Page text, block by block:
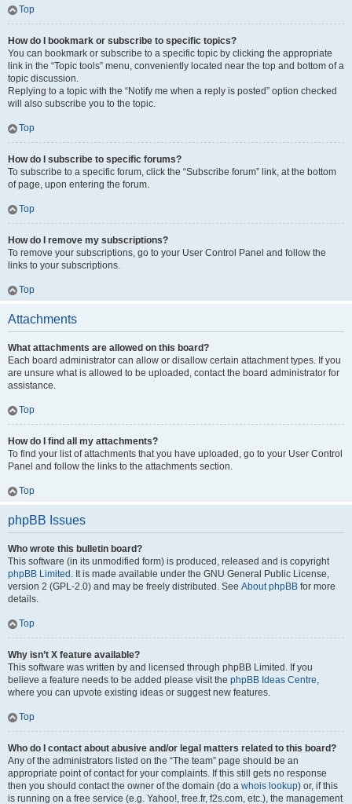
Top
How do I bookmark or subscribe to specific topics?
You can bookmark or subscribe to a specific topic by clicking the appropriate
link in the “Topic tools” menu, conveniently located near the top and bottom of a
topic discussion.
Replying to a topic with the “Notify me when a reply is posted” option checked
will also subscribe you to the topic.
Top
How do I subscribe to specific forums?
To subscribe to a specific forum, click the “Subscribe forum” link, at the bottom
of page, upon entering the forum.
Top
How do I remove my subscriptions?
To remove your subscriptions, go to your User Control Panel and follow the
links to your subscriptions.
Top
Attachments
What attachments are allowed on this board?
Each board administrator can allow or disallow certain attachment types. If you
are unsure what is allowed to be uploaded, contact the board administrator for
assistance.
Top
How do I find all my attachments?
To find your list of attachments that you have uploaded, go to your User Control
Panel and follow the links to the attachments section.
Top
phpBB Issues
Who wrote this bulletin board?
This software (in its unmodified form) is produced, released and is copyright
phpBB Limited . It is made available under the GNU General Public License,
version 2 (GPL-2.0) and may be freely distributed. See About phpBB for more
details.
Top
Why isn’t X feature available?
This software was written by and licensed through phpBB Limited. If you
believe a feature needs to be added please visit the phpBB Ideas Centre,
where you can upvote existing ideas or suggest new features.
Top
Who do I contact about abusive and/or legal matters related to this board?
Any of the administrators listed on the “The team” page should be an
appropriate point of contact for your complaints. If this still gets no response
then you should contact the owner of the domain (do a whois lookup) or, if this
is running on a free service (e.g. Yahoo!, free.fr, f2s.com, etc.), the management